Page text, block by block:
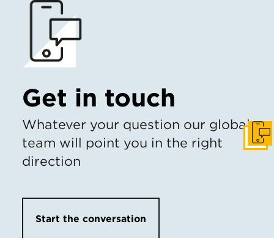
Get in touch
Whatever your question our global
team will point you in the right
direction
Start the conversation
Get